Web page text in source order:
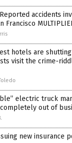
Reported accidents
hotels are
visit the crime-
electric truck
out of
new insurance